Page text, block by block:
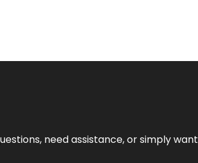
need assistance, or simply